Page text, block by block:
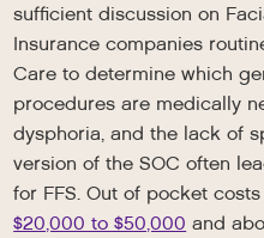
sufficient discussion on
Insurance companies
Care to determine which
procedures are medically
dysphoria, and the lack of
version of the SOC often
for FFS. Out of pocket
$20,000 to $50,000 and